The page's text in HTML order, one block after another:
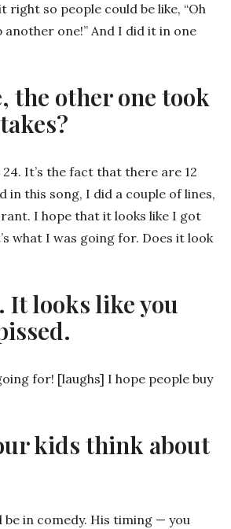
right so people could be like, “Oh
another one!” And I did it in one
the other one took
24. It’s the fact that there are 12
in this song, I did a couple of lines,
I hope that it looks like I got
what I was going for. Does it look
It looks like you
for! [laughs] I hope people buy
kids think about
be in comedy. His timing — you